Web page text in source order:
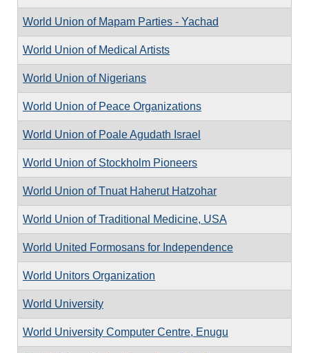
World Union of Mapam Parties - Yachad
World Union of Medical Artists
World Union of Nigerians
World Union of Peace Organizations
World Union of Poale Agudath Israel
World Union of Stockholm Pioneers
World Union of Tnuat Haherut Hatzohar
World Union of Traditional Medicine, USA
World United Formosans for Independence
World Unitors Organization
World University
World University Computer Centre, Enugu